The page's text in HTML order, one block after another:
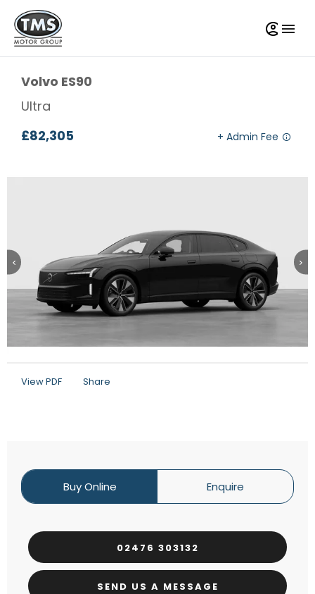
Volvo ES90
Ultra
£82,305
View PDF Share
Buy Online Enquire
02476 303132
SEND US A MESSAGE